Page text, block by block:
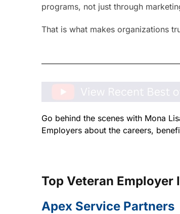
programs, not just through
That is what makes organizations
Go behind the scenes with Mona
Employers about the careers,
Top Veteran Employer
Apex Service Partners